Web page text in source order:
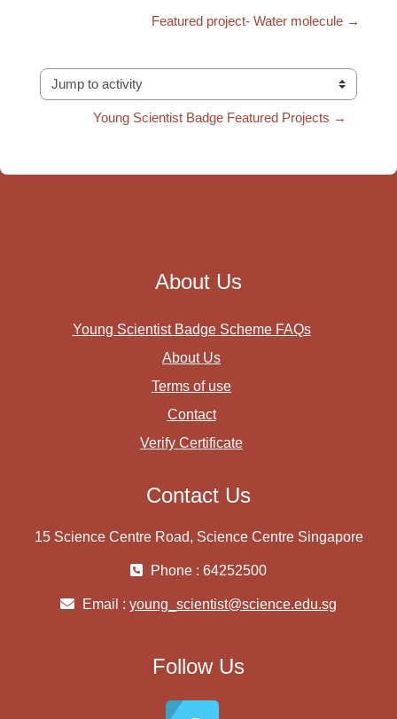
Featured project- Water molecule →
Jump to activity
Young Scientist Badge Featured Projects →
About Us
Young Scientist Badge Scheme FAQs
About Us
Terms of use
Contact
Verify Certificate
Contact Us
15 Science Centre Road, Science Centre Singapore
Phone : 64252500
Email : young_scientist@science.edu.sg
Follow Us